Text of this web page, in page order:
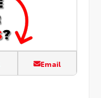
Email